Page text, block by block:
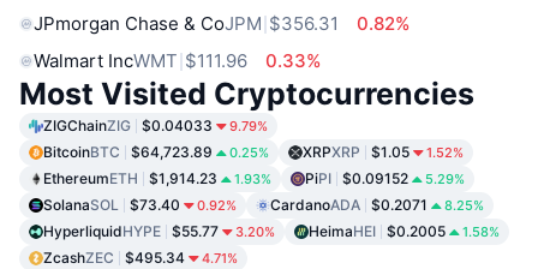
JPmorgan Chase & CoJPM $356.31
0.82%
Walmart IncWMT $111.96 0.33%
Most Visited Cryptocurrencies
ZIGChainZIG $0.04033 9.79%
BitcoinBTC $64,723.89 0.25% XRPXRP $1.05 1.52%
EthereumETH $1,914.23 1.93% PiPI $0.09152 5.29%
SolanaSOL $73.40 0.92% CardanoADA $0.2071 8.25%
HyperliquidHYPE $55.77 3.20% HeimaHEI $0.2005 1.58%
ZcashZEC $495.34 4.71%